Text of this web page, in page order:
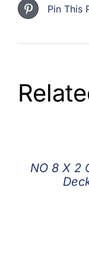
Pin This
NO 8 X 2